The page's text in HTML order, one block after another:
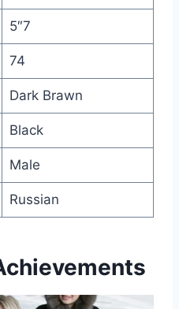
5″7
74
Dark Brawn
Black
Male
Russian